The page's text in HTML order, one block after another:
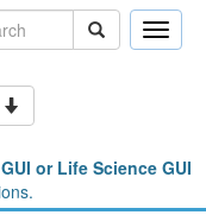
Toggle
or Life Science GUI